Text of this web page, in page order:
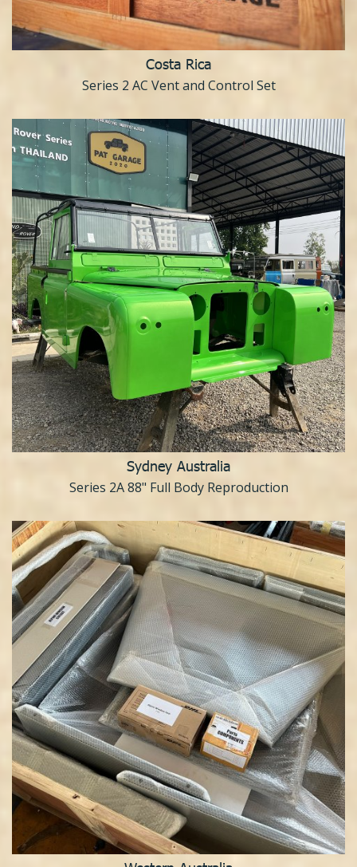
Costa Rica
Series 2 AC Vent and Control Set
Sydney Australia
Series 2A 88" Full Body Reproduction